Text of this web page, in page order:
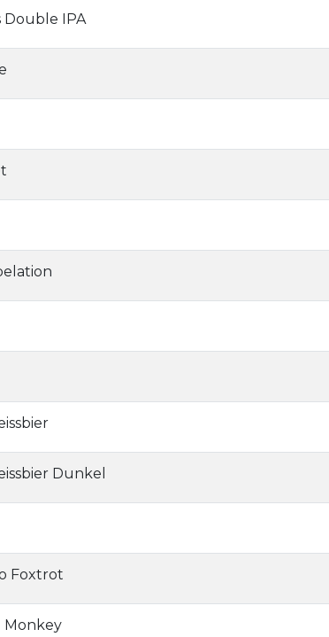
Double IPA
Dunkel
Foxtrot
Monkey